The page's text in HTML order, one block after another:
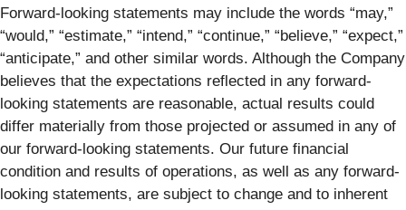
Forward-looking statements may include the words “may,”
“would,” “estimate,” “intend,” “continue,” “believe,” “expect,”
“anticipate,” and other similar words. Although the Company
believes that the expectations reflected in any forward-
looking statements are reasonable, actual results could
differ materially from those projected or assumed in any of
our forward-looking statements. Our future financial
condition and results of operations, as well as any forward-
looking statements, are subject to change and to inherent